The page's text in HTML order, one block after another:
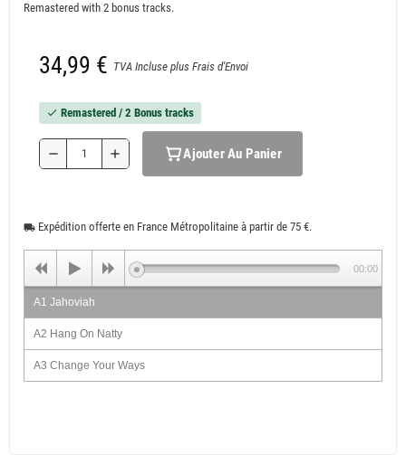
Remastered with 2 bonus tracks.
34,99 € TVA Incluse plus Frais d'Envoi
check Remastered / 2 Bonus tracks
remove add Ajouter Au Panier
local_shipping Expédition offerte en France Métropolitaine à partir de 75 €.
A1 Jahoviah
A2 Hang On Natty
A3 Change Your Ways
00:00